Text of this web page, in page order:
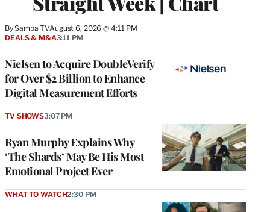
BySamba TVAugust 6, 2026 @ 4:11 PM
Nielsen to Acquire DoubleVerify
for Over $2 Billion to Enhance
Digital Measurement Efforts
DEALS & M&A3:11 PM
Ryan Murphy Explains Why
‘The Shards’ May Be His Most
Emotional Project Ever
TV SHOWS3:07 PM
WHAT TO WATCH2:30 PM